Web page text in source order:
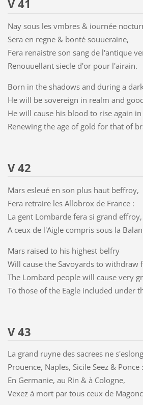
V 41
Nay sous les vmbres & iournée
Sera en regne & bonté souueraine,
Fera renaistre son sang de l'antique
Renouuellant siecle d'or pour l'airain.
Born in the shadows and during a
He will be sovereign in realm and
He will cause his blood to rise again
Renewing the age of gold for that of
V 42
Mars esleué en son plus haut beffroy,
Fera retraire les Allobrox de France :
La gent Lombarde fera si grand effroy,
A ceux de l'Aigle compris sous la
Mars raised to his highest belfry
Will cause the Savoyards to withdraw
The Lombard people will cause very
To those of the Eagle included under
V 43
La grand ruyne des sacrees ne
Prouence, Naples, Sicile Seez & Ponce :
En Germanie, au Rin & à Cologne,
Vexez à mort par tous ceux de